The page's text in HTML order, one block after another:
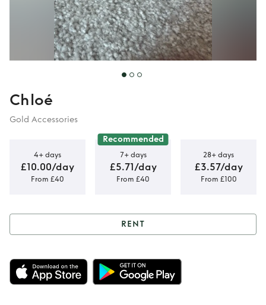
Chloé
Gold Accessories
4+ days
£10.00/day
From £40
Recommended
7+ days
£5.71/day
From £40
28+ days
£3.57/day
From £100
Rent Gold
oversized Chloé
RENT